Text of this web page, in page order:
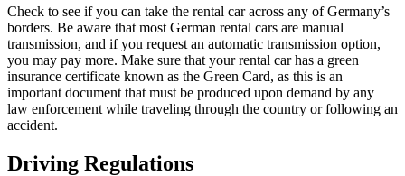
Check to see if you can take the rental car across any of Germany’s
borders. Be aware that most German rental cars are manual
transmission, and if you request an automatic transmission option,
you may pay more. Make sure that your rental car has a green
insurance certificate known as the Green Card, as this is an
important document that must be produced upon demand by any
law enforcement while traveling through the country or following an
accident.
Driving Regulations